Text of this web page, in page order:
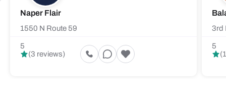
Naper Flair
1550 N Route 59
5
(3 reviews)
3rd
5